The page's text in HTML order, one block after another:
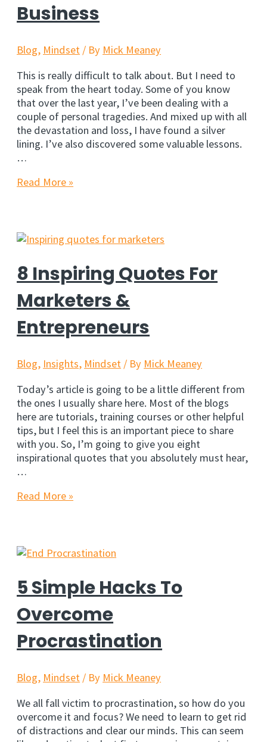
Business
Blog, Mindset / By Mick Meaney
This is really difficult to talk about. But I need to
speak from the heart today. Some of you know
that over the last year, I’ve been dealing with a
couple of personal tragedies. And mixed up with all
the devastation and loss, I have found a silver
lining. I’ve also discovered some valuable lessons.
…
This
Need
Share
It…
So
You
Can
Build
Stronger
Business
Read More »
8 Inspiring Quotes For
Marketers &
Entrepreneurs
Blog, Insights, Mindset / By Mick Meaney
Today’s article is going to be a little different from
the ones I usually share here. Most of the blogs
here are tutorials, training courses or other helpful
tips, but I feel this is an important piece to share
with you. So, I’m going to give you eight
inspirational quotes that you absolutely must hear,
…
8
Marketers
Entrepreneurs
Read More »
5 Simple Hacks To
Overcome
Procrastination
Blog, Mindset / By Mick Meaney
We all fall victim to procrastination, so how do you
overcome it and focus? We need to learn to get rid
of distractions and clear our minds. This can seem